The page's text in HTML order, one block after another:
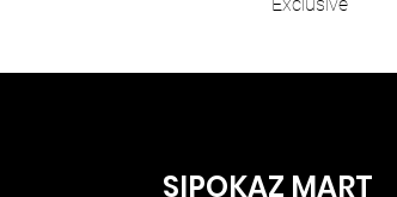
Exclusive
SIPOKAZ MART